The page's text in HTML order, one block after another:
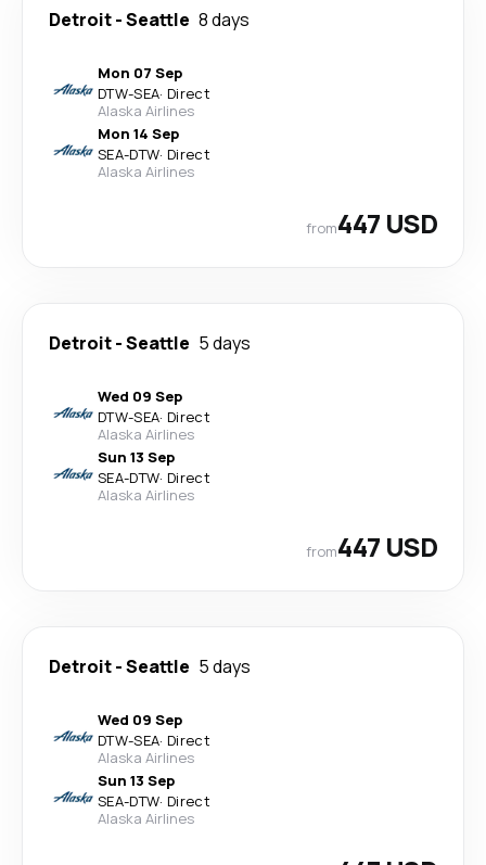
Detroit-Seattle 8 days
Mon 07 Sep
DTW-SEA· Direct
Alaska Airlines
Mon 14 Sep
SEA-DTW· Direct
Alaska Airlines
from447 USD
Detroit-Seattle 5 days
Wed 09 Sep
DTW-SEA· Direct
Alaska Airlines
Sun 13 Sep
SEA-DTW· Direct
Alaska Airlines
from447 USD
Detroit-Seattle 5 days
Wed 09 Sep
DTW-SEA· Direct
Alaska Airlines
Sun 13 Sep
SEA-DTW· Direct
Alaska Airlines